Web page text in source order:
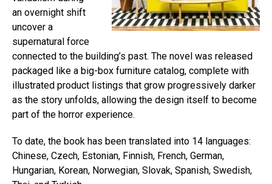
an overnight shift
uncover a
supernatural force
connected to the building’s past. The novel was released
packaged like a big-box furniture catalog, complete with
illustrated product listings that grow progressively darker
as the story unfolds, allowing the design itself to become
part of the horror experience.
To date, the book has been translated into 14 languages:
Chinese, Czech, Estonian, Finnish, French, German,
Hungarian, Korean, Norwegian, Slovak, Spanish, Swedish,